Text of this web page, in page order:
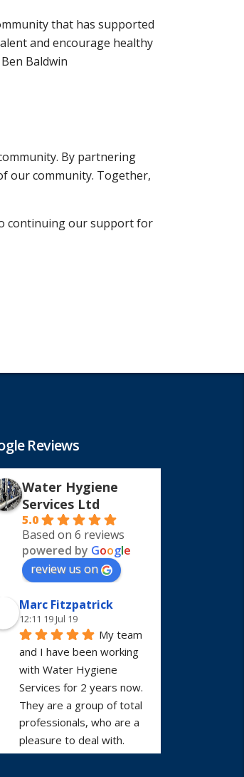
that has supported
and encourage healthy
Baldwin
By partnering
our community. Together,
continuing our support for
Reviews
Water Hygiene
Services Ltd
5.0
Based on 6 reviews
powered by Google
review us on
Marc Fitzpatrick
12:11 19 Jul 19
My team
and I have been working
with Water Hygiene
Services for 2 years now.
They are a group of total
professionals, who are a
pleasure to deal with.
Would highly recommend.